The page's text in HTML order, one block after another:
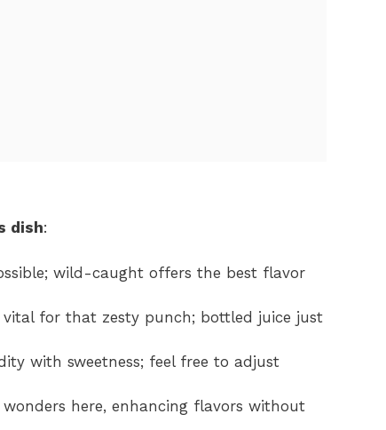
dish:
wild-caught offers the best flavor
vital for that zesty punch; bottled juice just
with sweetness; feel free to adjust
here, enhancing flavors without